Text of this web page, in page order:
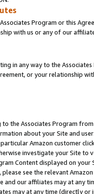
Program or this
with us or any of our
in any way to the
or your relationship
the Associates Program
about your Site and
Amazon customer
investigate your Site
Content displayed on
see the relevant
and our affiliates may at
may at any time (directly